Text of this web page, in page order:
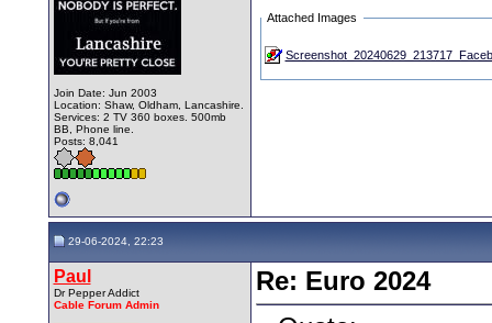
Join Date: Jun 2003
Location: Shaw, Oldham, Lancashire.
Services: 2 TV 360 boxes. 500mb
BB, Phone line.
Posts: 8,041
Attached Images
29-06-2024, 22:23
Paul
Dr Pepper Addict
Cable Forum Admin
Re: Euro 2024